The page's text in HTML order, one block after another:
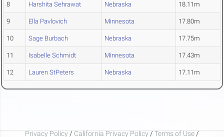
8 Harshita Sehrawat Nebraska 18.11m
9 Ella Pavlovich Minnesota 17.80m
10 Sage Burbach Nebraska 17.75m
11 Isabelle Schmidt Minnesota 17.43m
12 Lauren StPeters Nebraska 17.11m
Privacy Policy / California Privacy Policy / Terms of Use /